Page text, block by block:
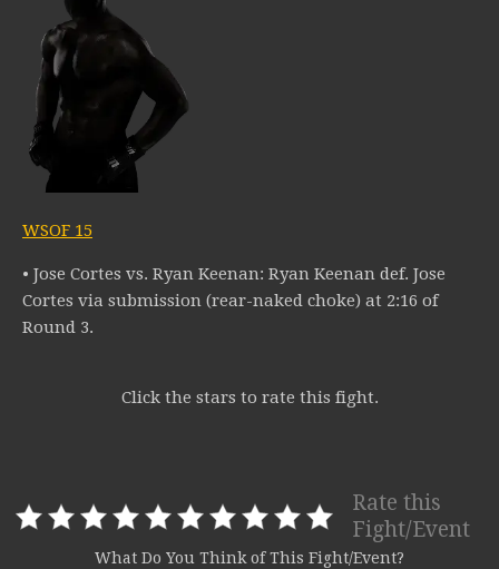
WSOF 15
• Jose Cortes vs. Ryan Keenan: Ryan Keenan def. Jose
Cortes via submission (rear-naked choke) at 2:16 of
Round 3.
Click the stars to rate this fight.
Rate this
Fight/Event
What Do You Think of This Fight/Event?